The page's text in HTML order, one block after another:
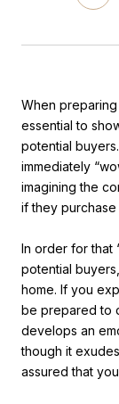
When
essential to
potential
immediately
imagining the
if they
In order for that
potential
home. If you
be prepared to
develops an
though it
assured that